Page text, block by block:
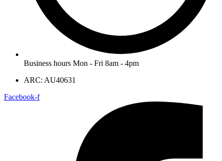
Business hours Mon - Fri 8am - 4pm
ARC: AU40631
Facebook-f